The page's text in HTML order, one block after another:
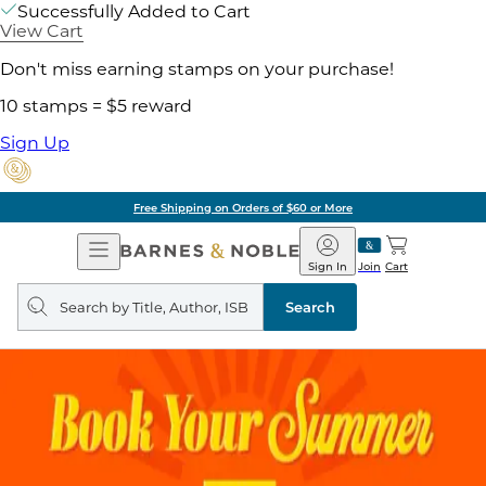
Successfully Added to Cart
View Cart
Don't miss earning stamps on your purchase!
10 stamps = $5 reward
Sign Up
Free Shipping on Orders of $60 or More
Open
Navigation
Barnes
&
Noble
Join
Sign In Cart
Search
query
Search